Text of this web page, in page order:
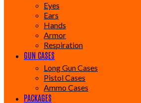
Eyes
Ears
Hands
Armor
Respiration
GUN CASES
Long Gun Cases
Pistol Cases
Ammo Cases
PACKAGES